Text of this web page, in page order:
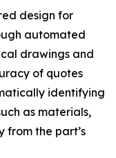
design for
automated
drawings and
of quotes
identifying
as materials,
from the part’s